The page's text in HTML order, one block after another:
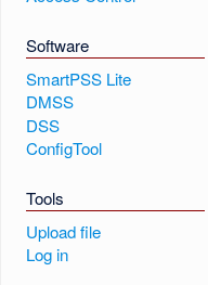
Software
SmartPSS Lite
DMSS
DSS
ConfigTool
Tools
Upload file
Log in